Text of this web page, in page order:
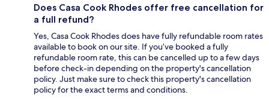
Does Casa Cook Rhodes offer free cancellation for
a full refund?
Yes, Casa Cook Rhodes does have fully refundable room rates
available to book on our site. If you’ve booked a fully
refundable room rate, this can be cancelled up to a few days
before check-in depending on the property's cancellation
policy. Just make sure to check this property's cancellation
policy for the exact terms and conditions.